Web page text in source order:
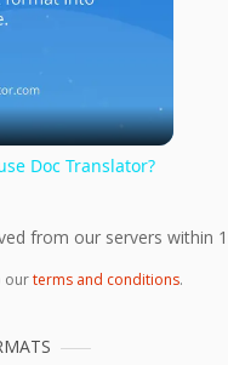
Doc Translator?
from our servers within 1
ourterms and conditions.